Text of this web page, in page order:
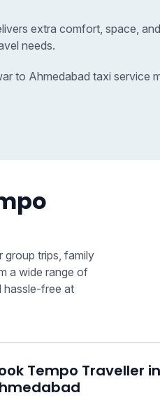
extra comfort, space,
needs.
to Ahmedabad taxi service
group trips, family
a wide range of
hassle-free at
Tempo Traveller in